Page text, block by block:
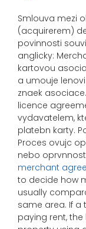
Smlouva mezi
(acquirerem)
povinnosti
anglicky:
kartovou
a umouje
znaek
licence
vydavatelem,
platebn karty.
Proces ovujc
nebo
merchant
to decide how
usually
same area. If a
paying rent,